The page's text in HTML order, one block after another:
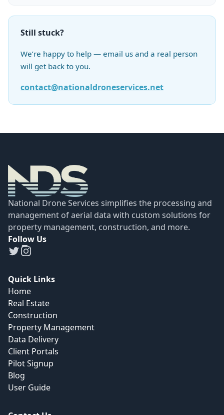
Still stuck?
We’re happy to help — email us and a real person
will get back to you.
contact@nationaldroneservices.net
National Drone Services simplifies the processing and
management of aerial data with custom solutions for
property management, construction, and more.
Follow Us
Quick Links
Home
Real Estate
Construction
Property Management
Data Delivery
Client Portals
Pilot Signup
Blog
User Guide